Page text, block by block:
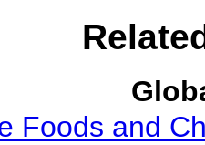
Foods and